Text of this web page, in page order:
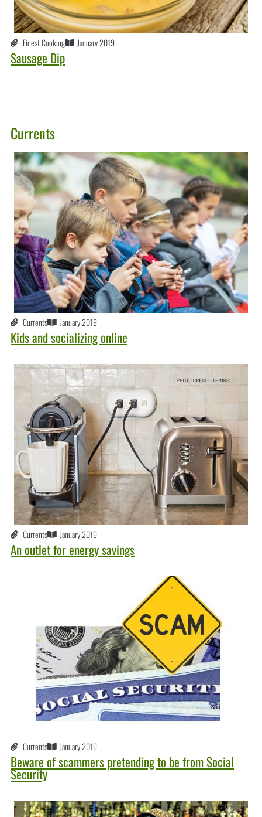
Finest Cooking January 2019
Sausage Dip
Currents
Currents January 2019
Kids and socializing online
Currents January 2019
An outlet for energy savings
Currents January 2019
Beware of scammers pretending to be from Social
Security